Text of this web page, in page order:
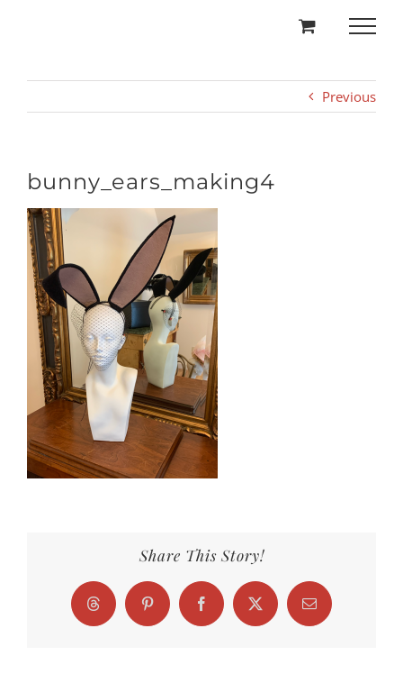
Previous
bunny_ears_making4
Share This Story!
Threads Pinterest FacebookX Email